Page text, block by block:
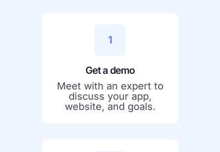
1
Get a demo
Meet with an expert to
discuss your app,
website, and goals.